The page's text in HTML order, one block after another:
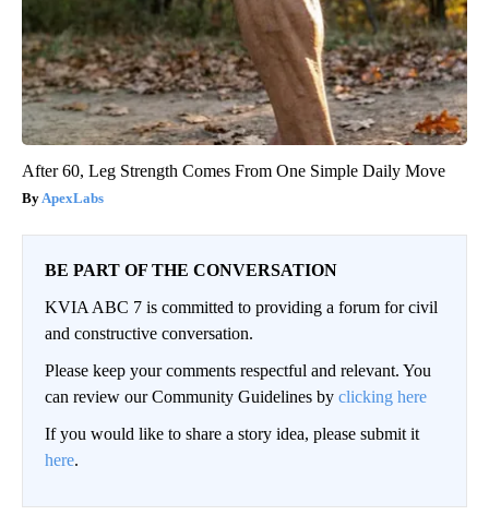
After 60, Leg Strength Comes From One Simple Daily Move
ApexLabs
BE PART OF THE CONVERSATION
KVIA ABC 7 is committed to providing a forum for civil
and constructive conversation.
Please keep your comments respectful and relevant. You
can review our Community Guidelines by clicking here
If you would like to share a story idea, please submit it
here.